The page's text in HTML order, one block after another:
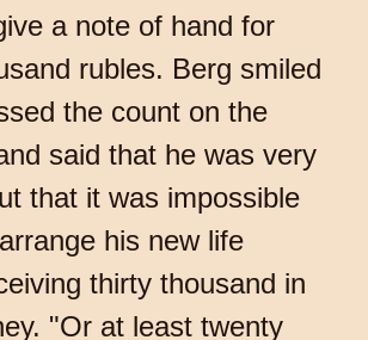
a note of hand for
rubles. Berg smiled
the count on the
said that he was very
that it was impossible
his new life
thirty thousand in
"Or at least twenty